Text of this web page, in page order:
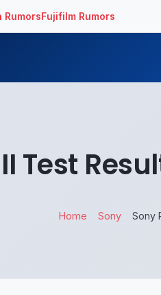
RumorsFujifilm Rumors
II Test
Home Sony Sony